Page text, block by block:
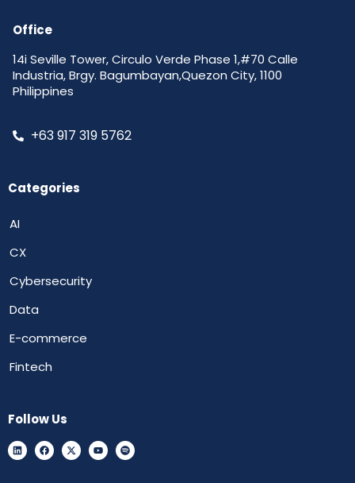
Office
14i Seville Tower, Circulo Verde Phase 1,#70 Calle
Industria, Brgy. Bagumbayan,Quezon City, 1100
Philippines
+63 917 319 5762
Categories
AI
CX
Cybersecurity
Data
E-commerce
Fintech
Follow Us